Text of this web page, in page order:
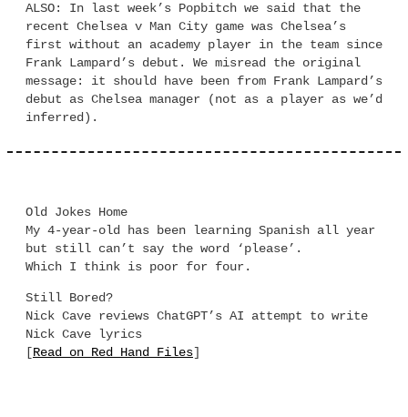
ALSO: In last week’s Popbitch we said that the
recent Chelsea v Man City game was Chelsea’s
first without an academy player in the team since
Frank Lampard’s debut. We misread the original
message: it should have been from Frank Lampard’s
debut as Chelsea manager (not as a player as we’d
inferred).
Old Jokes Home
My 4-year-old has been learning Spanish all year
but still can’t say the word ‘please’.
Which I think is poor for four.
Still Bored?
Nick Cave reviews ChatGPT’s AI attempt to write
Nick Cave lyrics
[Read on Red Hand Files]